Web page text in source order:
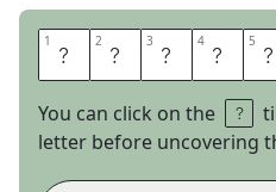
1 S 2 N 3 E 4 E 5 Z
You can click on the
letter before uncovering